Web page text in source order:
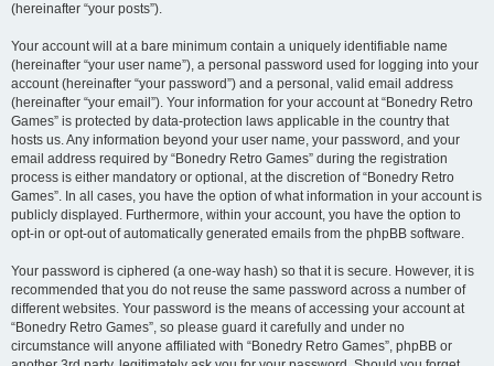
(hereinafter “your posts”).
Your account will at a bare minimum contain a uniquely identifiable name
(hereinafter “your user name”), a personal password used for logging into your
account (hereinafter “your password”) and a personal, valid email address
(hereinafter “your email”). Your information for your account at “Bonedry Retro
Games” is protected by data-protection laws applicable in the country that
hosts us. Any information beyond your user name, your password, and your
email address required by “Bonedry Retro Games” during the registration
process is either mandatory or optional, at the discretion of “Bonedry Retro
Games”. In all cases, you have the option of what information in your account is
publicly displayed. Furthermore, within your account, you have the option to
opt-in or opt-out of automatically generated emails from the phpBB software.
Your password is ciphered (a one-way hash) so that it is secure. However, it is
recommended that you do not reuse the same password across a number of
different websites. Your password is the means of accessing your account at
“Bonedry Retro Games”, so please guard it carefully and under no
circumstance will anyone affiliated with “Bonedry Retro Games”, phpBB or